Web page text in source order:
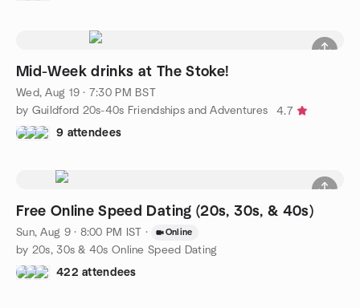
Mid-Week drinks at The Stoke!
Wed, Aug 19 · 7:30 PM BST
by Guildford 20s-40s Friendships and Adventures
4.7
9 attendees
Free Online Speed Dating (20s, 30s, & 40s)
Sun, Aug 9 · 8:00 PM IST · Online
by 20s, 30s & 40s Online Speed Dating
422 attendees